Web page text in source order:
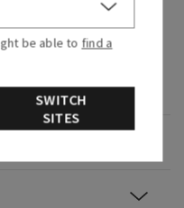
trailblazer
patchouli and
be able to find a
SWITCH
SITES